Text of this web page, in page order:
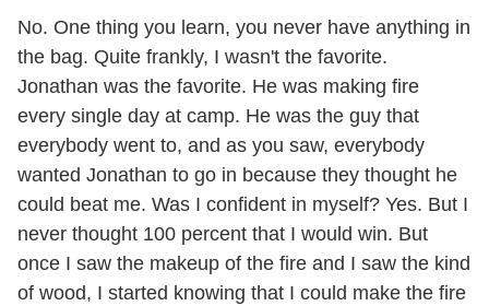
No. One thing you learn, you never have anything in
the bag. Quite frankly, I wasn't the favorite.
Jonathan was the favorite. He was making fire
every single day at camp. He was the guy that
everybody went to, and as you saw, everybody
wanted Jonathan to go in because they thought he
could beat me. Was I confident in myself? Yes. But I
never thought 100 percent that I would win. But
once I saw the makeup of the fire and I saw the kind
of wood, I started knowing that I could make the fire